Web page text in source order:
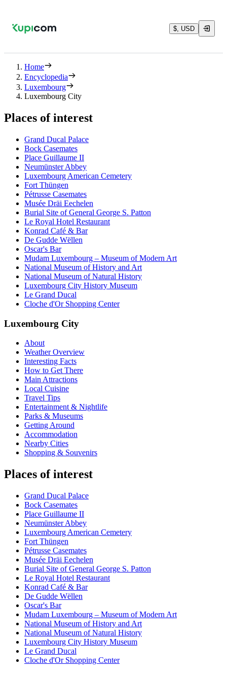
$, USD
Home
Encyclopedia
Luxembourg
Luxembourg City
Places of interest
Grand Ducal Palace
Bock Casemates
Place Guillaume II
Neumünster Abbey
Luxembourg American Cemetery
Fort Thüngen
Pétrusse Casemates
Musée Dräi Eechelen
Burial Site of General George S. Patton
Le Royal Hotel Restaurant
Konrad Café & Bar
De Gudde Wëllen
Oscar's Bar
Mudam Luxembourg – Museum of Modern Art
National Museum of History and Art
National Museum of Natural History
Luxembourg City History Museum
Le Grand Ducal
Cloche d'Or Shopping Center
Luxembourg City
About
Weather Overview
Interesting Facts
How to Get There
Main Attractions
Local Cuisine
Travel Tips
Entertainment & Nightlife
Parks & Museums
Getting Around
Accommodation
Nearby Cities
Shopping & Souvenirs
Places of interest
Grand Ducal Palace
Bock Casemates
Place Guillaume II
Neumünster Abbey
Luxembourg American Cemetery
Fort Thüngen
Pétrusse Casemates
Musée Dräi Eechelen
Burial Site of General George S. Patton
Le Royal Hotel Restaurant
Konrad Café & Bar
De Gudde Wëllen
Oscar's Bar
Mudam Luxembourg – Museum of Modern Art
National Museum of History and Art
National Museum of Natural History
Luxembourg City History Museum
Le Grand Ducal
Cloche d'Or Shopping Center